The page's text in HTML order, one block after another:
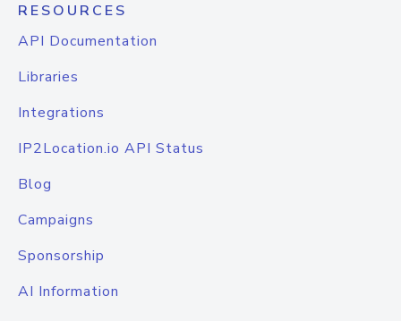
RESOURCES
API Documentation
Libraries
Integrations
IP2Location.io API Status
Blog
Campaigns
Sponsorship
AI Information